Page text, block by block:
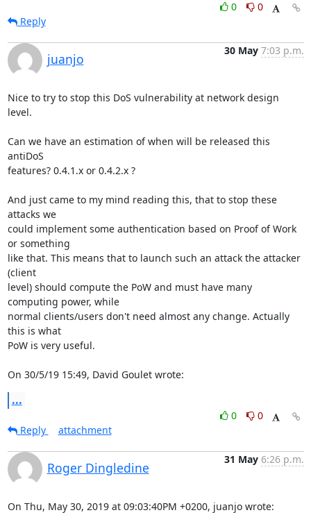
0
0
Reply
juanjo
30 May 7:03 p.m.
Nice to try to stop this DoS vulnerability at network design
level.
Can we have an estimation of when will be released this
antiDoS
features? 0.4.1.x or 0.4.2.x ?
And just came to my mind reading this, that to stop these
attacks we
could implement some authentication based on Proof of Work
or something
like that. This means that to launch such an attack the attacker
(client
level) should compute the PoW and must have many
computing power, while
normal clients/users don't need almost any change. Actually
this is what
PoW is very useful.
On 30/5/19 15:49, David Goulet wrote:
...
0
0
Reply
attachment
Roger Dingledine
31 May 6:26 p.m.
On Thu, May 30, 2019 at 09:03:40PM +0200, juanjo wrote: